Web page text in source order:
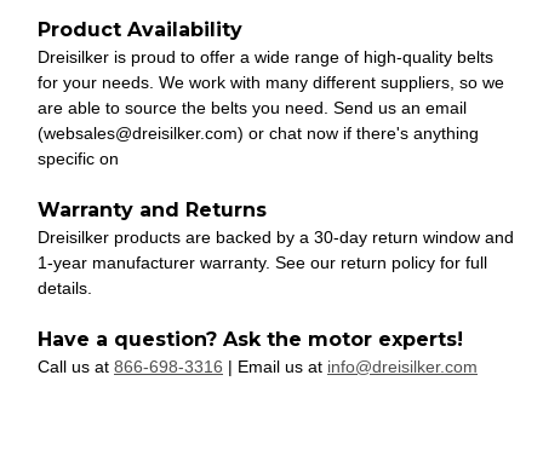
Product Availability
Dreisilker is proud to offer a wide range of high-quality belts
for your needs. We work with many different suppliers, so we
are able to source the belts you need. Send us an email
(websales@dreisilker.com) or chat now if there's anything
specific on
Warranty and Returns
Dreisilker products are backed by a 30-day return window and
1-year manufacturer warranty. See our return policy for full
details.
Have a question? Ask the motor experts!
Call us at 866-698-3316 | Email us at info@dreisilker.com